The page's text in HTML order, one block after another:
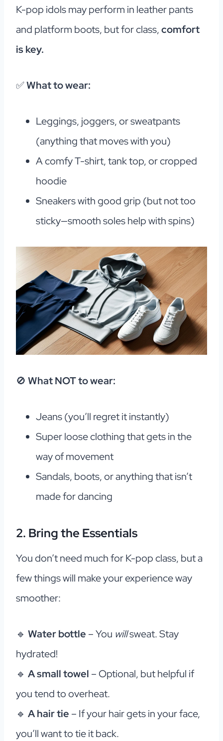
K-pop idols may perform in leather pants
and platform boots, but for class,comfort
is key.
✅What to wear:
Leggings, joggers, or sweatpants
(anything that moves with you)
A comfy T-shirt, tank top, or cropped
hoodie
Sneakers with good grip (but not too
sticky—smooth soles help with spins)
🚫 What NOT to wear:
Jeans (you’ll regret it instantly)
Super loose clothing that gets in the
way of movement
Sandals, boots, or anything that isn’t
made for dancing
2. Bring the Essentials
You don’t need much for K-pop class, but a
few things will make your experience way
smoother:
🔹 Water bottle – You willsweat. Stay
hydrated!
🔹 A small towel – Optional, but helpful if
you tend to overheat.
🔹 A hair tie – If your hair gets in your face,
you’ll want to tie it back.